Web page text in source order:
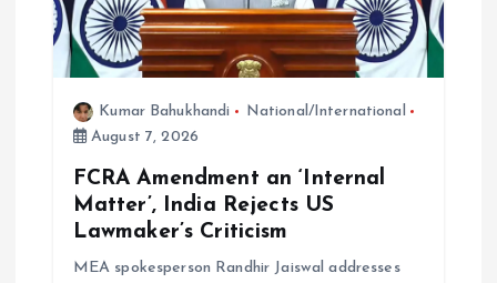
n
Kumar Bahukhandi
National/International
August 7, 2026
FCRA Amendment an ‘Internal
Matter’, India Rejects US
Lawmaker’s Criticism
MEA spokesperson Randhir Jaiswal addresses